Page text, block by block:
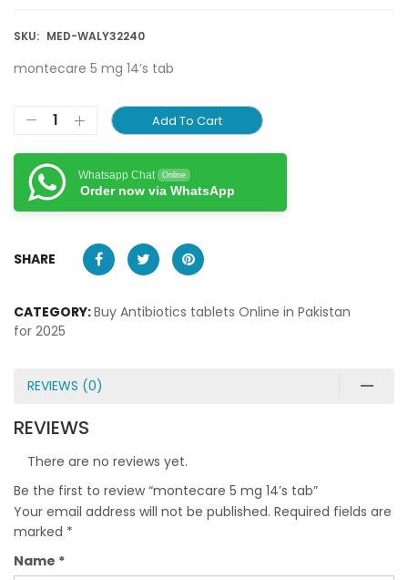
SKU: MED-WALY32240
montecare 5 mg 14’s tab
Add To Cart
Whatsapp Chat Online
Order now via WhatsApp
SHARE
CATEGORY:Buy Antibiotics tablets Online in Pakistan
for 2025
REVIEWS (0)
REVIEWS
There are no reviews yet.
Be the first to review “montecare 5 mg 14’s tab”
Your email address will not be published. Required fields are
marked *
Name *